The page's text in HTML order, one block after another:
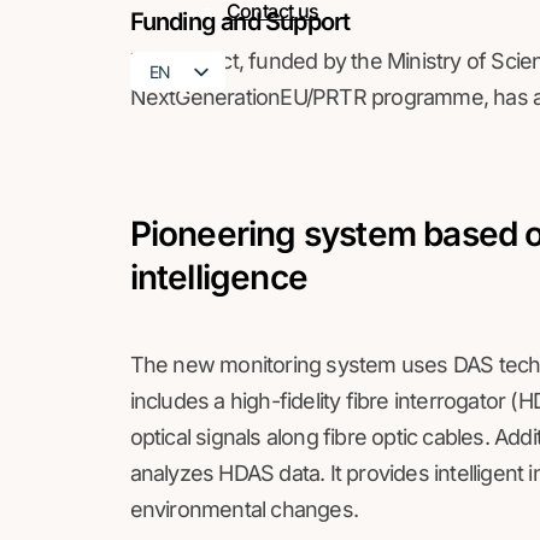
Contact us
EN
FR
Funding and Support
The project, funded by the Ministry of
NextGenerationEU/PRTR programme, has
Pioneering system based
intelligence
The new monitoring system uses DAS
includes a high-fidelity fibre interrogator
optical signals along fibre optic cables.
analyzes HDAS data. It provides
environmental changes.